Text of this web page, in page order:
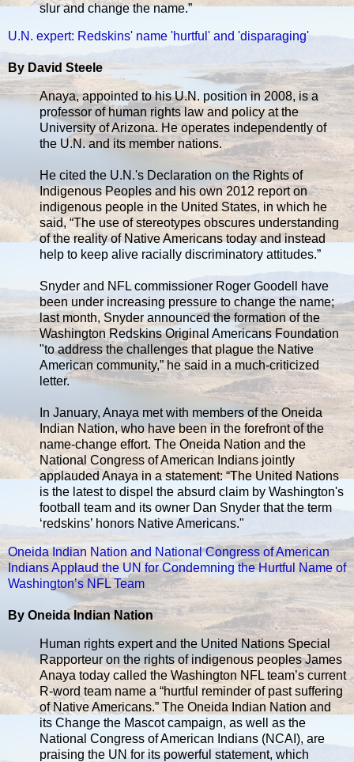
slur and change the name.”
U.N. expert: Redskins' name 'hurtful' and 'disparaging'
By David Steele
Anaya, appointed to his U.N. position in 2008, is a
professor of human rights law and policy at the
University of Arizona. He operates independently of
the U.N. and its member nations.
He cited the U.N.'s Declaration on the Rights of
Indigenous Peoples and his own 2012 report on
indigenous people in the United States, in which he
said, “The use of stereotypes obscures understanding
of the reality of Native Americans today and instead
help to keep alive racially discriminatory attitudes.”
Snyder and NFL commissioner Roger Goodell have
been under increasing pressure to change the name;
last month, Snyder announced the formation of the
Washington Redskins Original Americans Foundation
"to address the challenges that plague the Native
American community,” he said in a much-criticized
letter.
In January, Anaya met with members of the Oneida
Indian Nation, who have been in the forefront of the
name-change effort. The Oneida Nation and the
National Congress of American Indians jointly
applauded Anaya in a statement: “The United Nations
is the latest to dispel the absurd claim by Washington's
football team and its owner Dan Snyder that the term
‘redskins’ honors Native Americans."
Oneida Indian Nation and National Congress of American
Indians Applaud the UN for Condemning the Hurtful Name of
Washington’s NFL Team
By Oneida Indian Nation
Human rights expert and the United Nations Special
Rapporteur on the rights of indigenous peoples James
Anaya today called the Washington NFL team’s current
R-word team name a “hurtful reminder of past suffering
of Native Americans.” The Oneida Indian Nation and
its Change the Mascot campaign, as well as the
National Congress of American Indians (NCAI), are
praising the UN for its powerful statement, which